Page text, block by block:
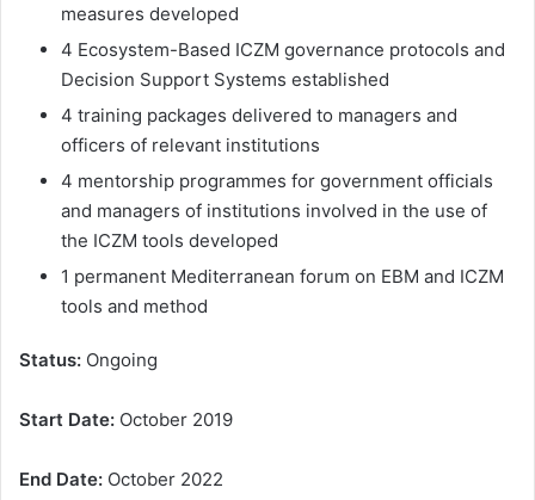
measures developed
4 Ecosystem-Based ICZM governance protocols and
Decision Support Systems established
4 training packages delivered to managers and
officers of relevant institutions
4 mentorship programmes for government officials
and managers of institutions involved in the use of
the ICZM tools developed
1 permanent Mediterranean forum on EBM and ICZM
tools and method
Status: Ongoing
Start Date: October 2019
End Date: October 2022